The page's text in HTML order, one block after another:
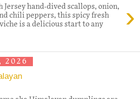
›
Jersey hand-dived scallops, onion,
chili peppers, this spicy fresh
is a delicious start to any
2026